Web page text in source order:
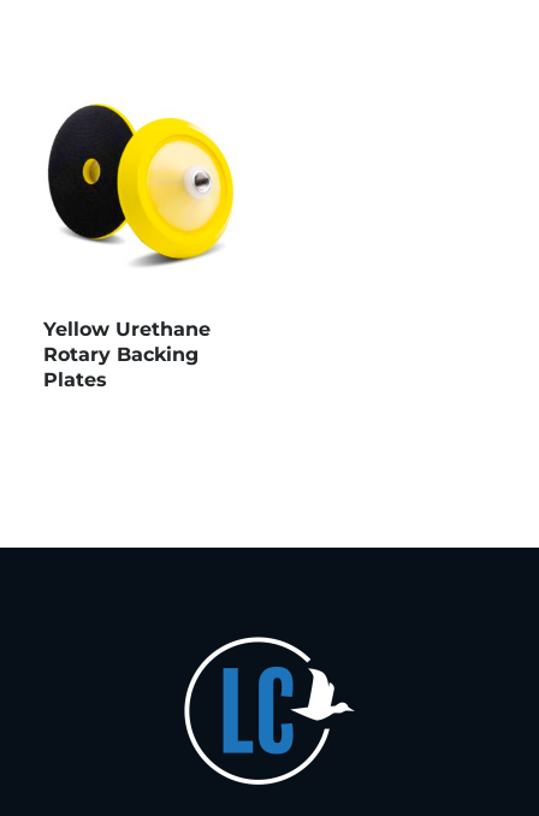
Yellow Urethane
Rotary Backing
Plates